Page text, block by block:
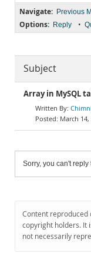
Navigate: Previous
Options: Reply •
Subject
Array in MySQL
March 14,
Sorry, you can't
Content reproduced
copyright holders. It
not necessarily